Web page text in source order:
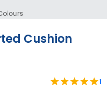
Cushion
1